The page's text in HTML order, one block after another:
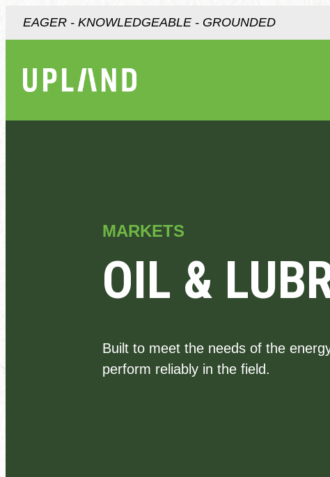
EAGER - KNOWLEDGEABLE - GROUNDED
MARKETS
OIL &
Built to meet the needs of the
perform reliably in the field.